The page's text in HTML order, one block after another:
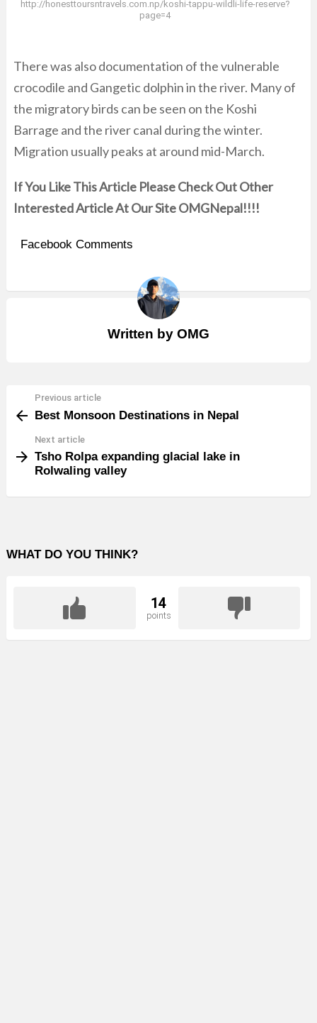
http://honesttoursntravels.com.np/koshi-tappu-wildli-life-reserve?
page=4
There was also documentation of the vulnerable
crocodile and Gangetic dolphin in the river. Many of
the migratory birds can be seen on the Koshi
Barrage and the river canal during the winter.
Migration usually peaks at around mid-March.
If You Like This Article Please Check Out Other
Interested Article At Our Site OMGNepal!!!!
Facebook Comments
Written by OMG
more
Previous article
Best Monsoon Destinations in Nepal
Next article
Tsho Rolpa expanding glacial lake in
Rolwaling valley
WHAT DO YOU THINK?
14
points